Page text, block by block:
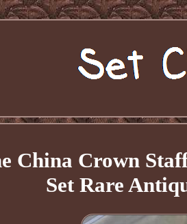
China Crown
Set Rare